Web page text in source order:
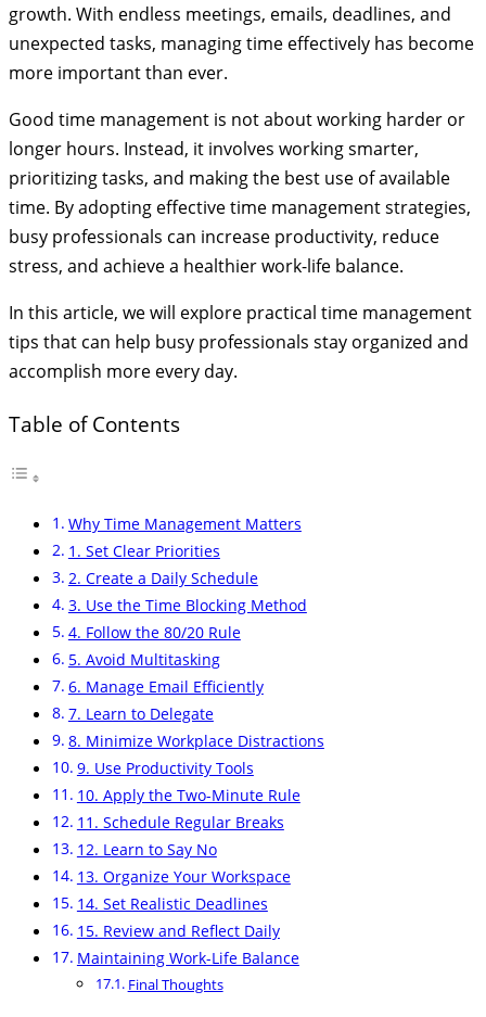
growth. With endless meetings, emails, deadlines, and
unexpected tasks, managing time effectively has become
more important than ever.
Good time management is not about working harder or
longer hours. Instead, it involves working smarter,
prioritizing tasks, and making the best use of available
time. By adopting effective time management strategies,
busy professionals can increase productivity, reduce
stress, and achieve a healthier work-life balance.
In this article, we will explore practical time management
tips that can help busy professionals stay organized and
accomplish more every day.
Table of Contents
Why Time Management Matters
1. Set Clear Priorities
2. Create a Daily Schedule
3. Use the Time Blocking Method
4. Follow the 80/20 Rule
5. Avoid Multitasking
6. Manage Email Efficiently
7. Learn to Delegate
8. Minimize Workplace Distractions
9. Use Productivity Tools
10. Apply the Two-Minute Rule
11. Schedule Regular Breaks
12. Learn to Say No
13. Organize Your Workspace
14. Set Realistic Deadlines
15. Review and Reflect Daily
Maintaining Work-Life Balance
Final Thoughts